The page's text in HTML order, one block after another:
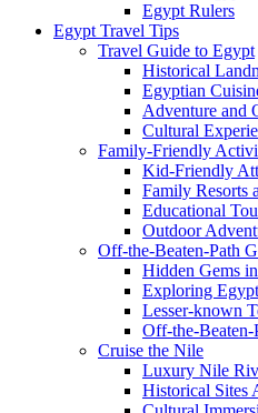
Egypt Rulers
Egypt Travel Tips
Travel Guide to Egypt
Historical
Egyptian
Adventure and
Cultural
Family-Friendly
Kid-Friendly
Family Resorts
Educational
Outdoor
Off-the-Beaten-Path
Hidden Gems
Exploring
Lesser-known
Off-the-Beaten-
Cruise the Nile
Luxury Nile
Historical Sites